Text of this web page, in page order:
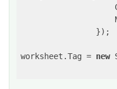
                });
worksheet.Tag = new